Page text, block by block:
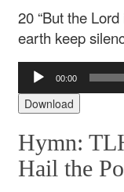
20 “But the
earth keep
Audio
Player
00:00
Download
Hymn:
Hail the